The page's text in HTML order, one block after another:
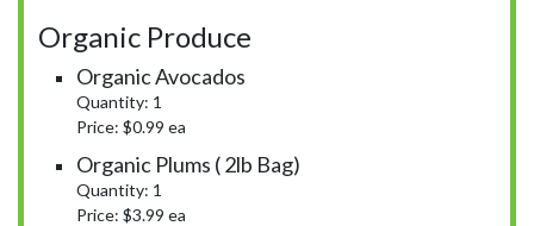
Organic Produce
Organic Avocados
Quantity: 1
Price: $0.99 ea
Organic Plums ( 2lb Bag)
Quantity: 1
Price: $3.99 ea